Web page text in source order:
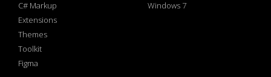
C# Markup
Extensions
Themes
Toolkit
Figma
Windows 7